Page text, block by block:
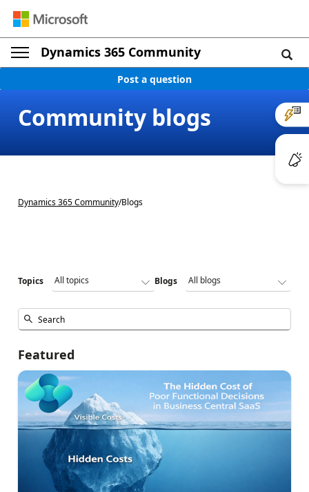
Dynamics 365 Community
Post a question
Community blogs
Dynamics 365 Community/Blogs
Topics Blogs
Featured